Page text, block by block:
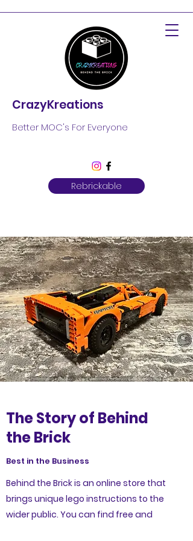
CrazyKreations
Better MOC's For Everyone
Rebrickable
The Story of Behind
the Brick
Best in the Business
Behind the Brick is an online store that
brings unique lego instructions to the
wider public. You can find free and